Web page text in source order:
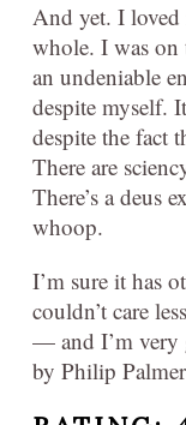
And yet. I
whole. I was on
an undeniable
despite myself.
despite the fact
There are
There’s a deus
whoop.
I’m sure it has
couldn’t care
— and I’m very
by Philip